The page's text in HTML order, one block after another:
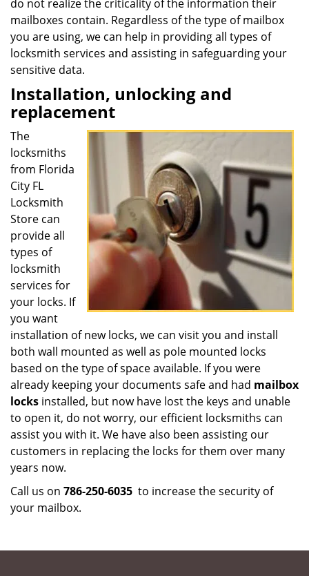
do not realize the criticality of the information their
mailboxes contain. Regardless of the type of mailbox
you are using, we can help in providing all types of
locksmith services and assisting in safeguarding your
sensitive data.
Installation, unlocking and
replacement
The
locksmiths
from Florida
City FL
Locksmith
Store can
provide all
types of
locksmith
services for
your locks. If
you want
installation of new locks, we can visit you and install
both wall mounted as well as pole mounted locks
based on the type of space available. If you were
already keeping your documents safe and had mailbox
locks installed, but now have lost the keys and unable
to open it, do not worry, our efficient locksmiths can
assist you with it. We have also been assisting our
customers in replacing the locks for them over many
years now.
Call us on 786-250-6035 to increase the security of
your mailbox.